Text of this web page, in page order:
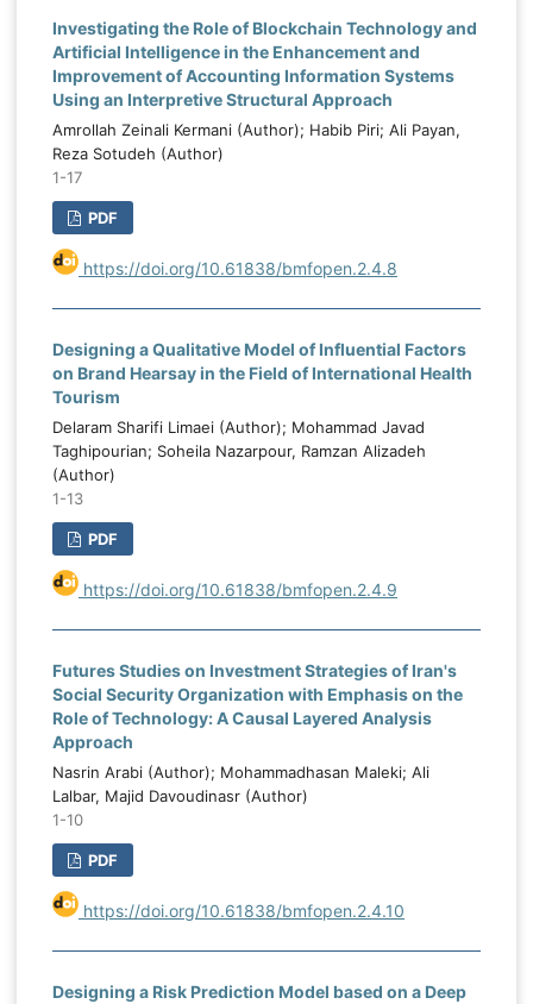
Investigating the Role of Blockchain Technology and
Artificial Intelligence in the Enhancement and
Improvement of Accounting Information Systems
Using an Interpretive Structural Approach
Amrollah Zeinali Kermani (Author); Habib Piri; Ali Payan,
Reza Sotudeh (Author)
1-17
PDF
https://doi.org/10.61838/bmfopen.2.4.8
Designing a Qualitative Model of Influential Factors
on Brand Hearsay in the Field of International Health
Tourism
Delaram Sharifi Limaei (Author); Mohammad Javad
Taghipourian; Soheila Nazarpour, Ramzan Alizadeh
(Author)
1-13
PDF
https://doi.org/10.61838/bmfopen.2.4.9
Futures Studies on Investment Strategies of Iran's
Social Security Organization with Emphasis on the
Role of Technology: A Causal Layered Analysis
Approach
Nasrin Arabi (Author); Mohammadhasan Maleki; Ali
Lalbar, Majid Davoudinasr (Author)
1-10
PDF
https://doi.org/10.61838/bmfopen.2.4.10
Designing a Risk Prediction Model based on a Deep